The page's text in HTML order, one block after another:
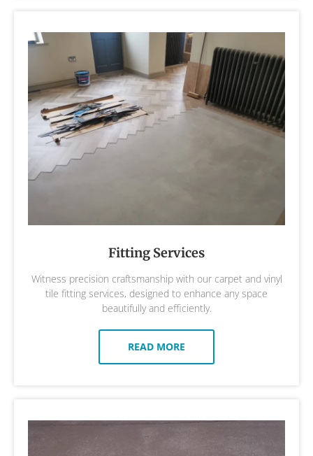
Fitting Services
Witness precision craftsmanship with our carpet and vinyl
tile fitting services, designed to enhance any space
beautifully and efficiently.
READ MORE